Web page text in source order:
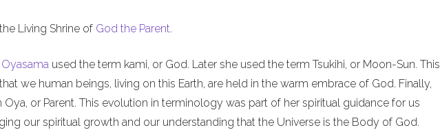
Living Shrine of God the Parent.
Oyasama used the term kami, or God. Later she used the term Tsukihi, or Moon-Sun. This
we human beings, living on this Earth, are held in the warm embrace of God. Finally,
Oya, or Parent. This evolution in terminology was part of her spiritual guidance for us
our spiritual growth and our understanding that the Universe is the Body of God.